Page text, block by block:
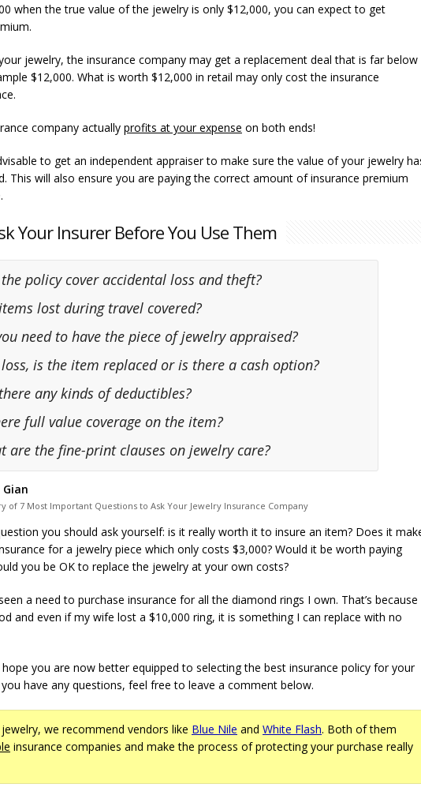
when the true value of the jewelry is only $12,000, you can expect to get
jewelry, the insurance company may get a replacement deal that is far below
$12,000. What is worth $12,000 in retail may only cost the insurance
company actually profits at your expense on both ends!
to get an independent appraiser to make sure the value of your jewelry
This will also ensure you are paying the correct amount of insurance premium
Your Insurer Before You Use Them
policy cover accidental loss and theft?
lost during travel covered?
need to have the piece of jewelry appraised?
is the item replaced or is there a cash option?
any kinds of deductibles?
full value coverage on the item?
are the fine-print clauses on jewelry care?
Gian
of 7 Most Important Questions to Ask Your Jewelry Insurance Company
you should ask yourself: is it really worth it to insure an item? Does it
for a jewelry piece which only costs $3,000? Would it be worth paying
you be OK to replace the jewelry at your own costs?
a need to purchase insurance for all the diamond rings I own. That’s because
and even if my wife lost a $10,000 ring, it is something I can replace with no
you are now better equipped to selecting the best insurance policy for your
have any questions, feel free to leave a comment below.
we recommend vendors like Blue Nile and White Flash. Both of them
insurance companies and make the process of protecting your purchase really